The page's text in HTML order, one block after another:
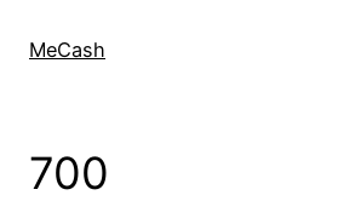
MeCash
700